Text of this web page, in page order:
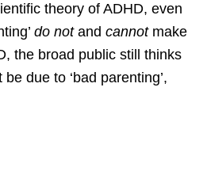
theory of ADHD, even
do notand cannotmake
the broad public still thinks
due to ‘bad parenting’,